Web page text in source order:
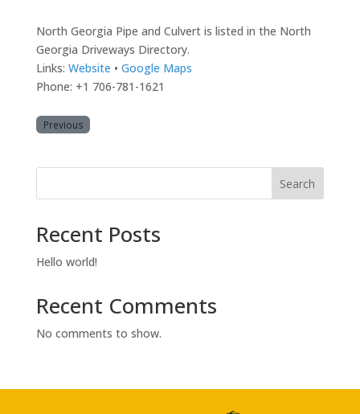
North Georgia Pipe and Culvert is listed in the North
Georgia Driveways Directory.
Links: Website • Google Maps
Phone: +1 706-781-1621
Previous
Search
Recent Posts
Hello world!
Recent Comments
No comments to show.